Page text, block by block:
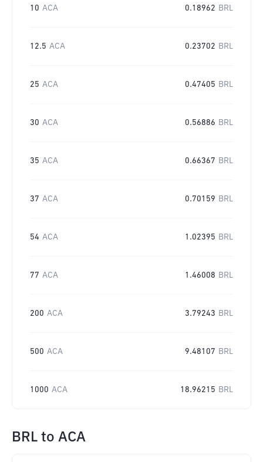
10 ACA 0.18962 BRL
12.5 ACA 0.23702 BRL
25 ACA 0.47405 BRL
30 ACA 0.56886 BRL
35 ACA 0.66367 BRL
37 ACA 0.70159 BRL
54 ACA 1.02395 BRL
77 ACA 1.46008 BRL
200 ACA 3.79243 BRL
500 ACA 9.48107 BRL
1000 ACA 18.96215 BRL
BRL to ACA